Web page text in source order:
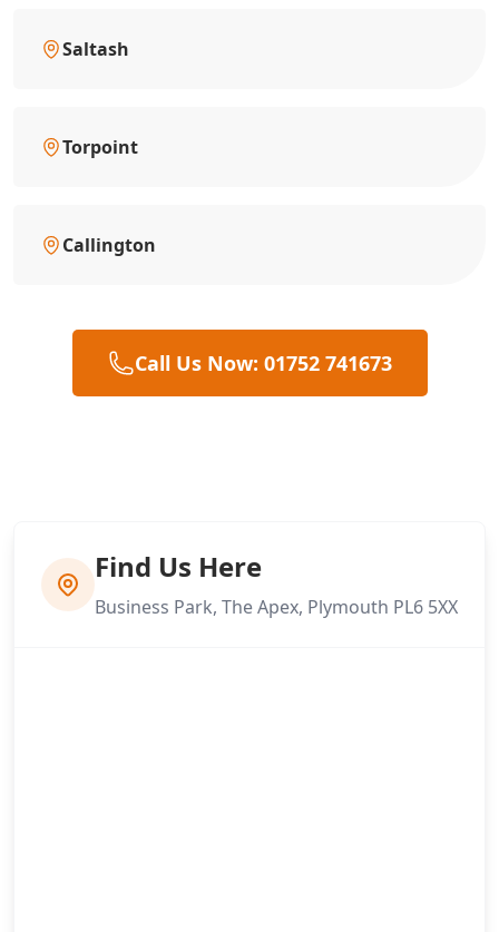
Saltash
Torpoint
Callington
Call Us Now: 01752 741673
Find Us Here
Business Park, The Apex, Plymouth PL6 5XX